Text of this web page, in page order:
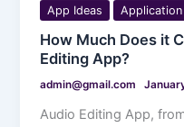
App Ideas Application
How Much Does it
Editing App?
admin@gmail.com
Audio Editing App,